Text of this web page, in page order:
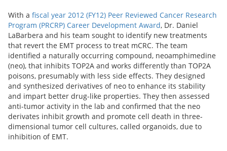
With a fiscal year 2012 (FY12) Peer Reviewed Cancer Research
Program (PRCRP) Career Development Award, Dr. Daniel
LaBarbera and his team sought to identify new treatments
that revert the EMT process to treat mCRC. The team
identified a naturally occurring compound, neoamphimedine
(neo), that inhibits TOP2A and works differently than TOP2A
poisons, presumably with less side effects. They designed
and synthesized derivatives of neo to enhance its stability
and impart better drug-like properties. They then assessed
anti-tumor activity in the lab and confirmed that the neo
derivates inhibit growth and promote cell death in three-
dimensional tumor cell cultures, called organoids, due to
inhibition of EMT.